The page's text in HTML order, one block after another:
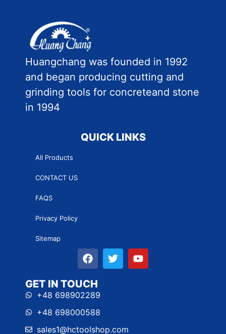
Huangchang was founded in 1992
and began producing cutting and
grinding tools for concreteand stone
in 1994
QUICK LINKS
All Products
CONTACT US
FAQS
Privacy Policy
Sitemap
GET IN TOUCH
+48 698902289
+48 698000588
sales1@hctoolshop.com